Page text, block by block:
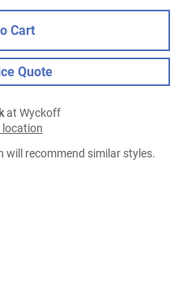
Cart
Quote
at Wyckoff
location
recommend similar styles.